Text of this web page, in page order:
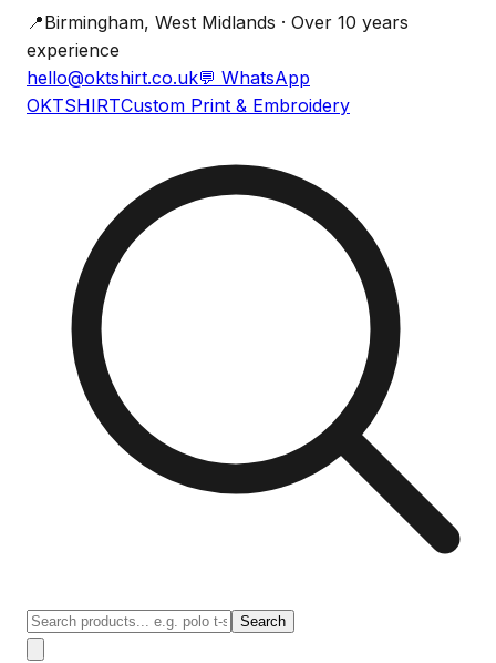
📍Birmingham, West Midlands · Over 10 years
experience
hello@oktshirt.co.uk💬 WhatsApp
OKTSHIRTCustom Print & Embroidery
Search